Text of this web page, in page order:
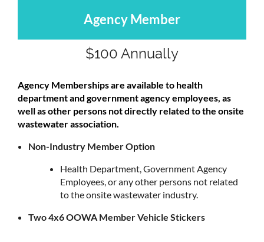
Agency Member
$100 Annually
Agency Memberships are available to health
department and government agency employees, as
well as other persons not directly related to the onsite
wastewater association.
Non-Industry Member Option
Health Department, Government Agency
Employees, or any other persons not related
to the onsite wastewater industry.
Two 4x6 OOWA Member Vehicle Stickers